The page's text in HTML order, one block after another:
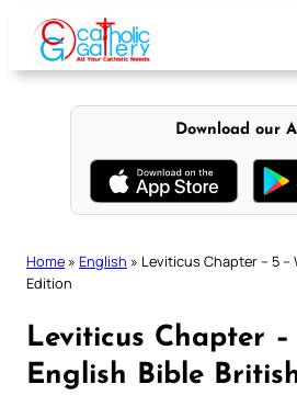
content
Download our
Home » English » Leviticus Chapter – 5 –
Edition
Leviticus Chapter
English Bible